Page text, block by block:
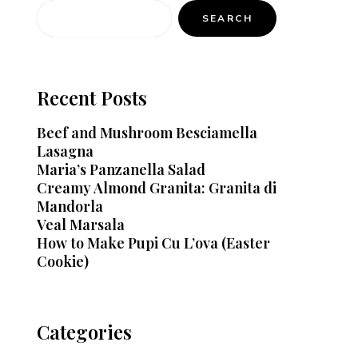
SEARCH
Recent Posts
Beef and Mushroom Besciamella
Lasagna
Maria’s Panzanella Salad
Creamy Almond Granita: Granita di
Mandorla
Veal Marsala
How to Make Pupi Cu L’ova (Easter
Cookie)
Categories